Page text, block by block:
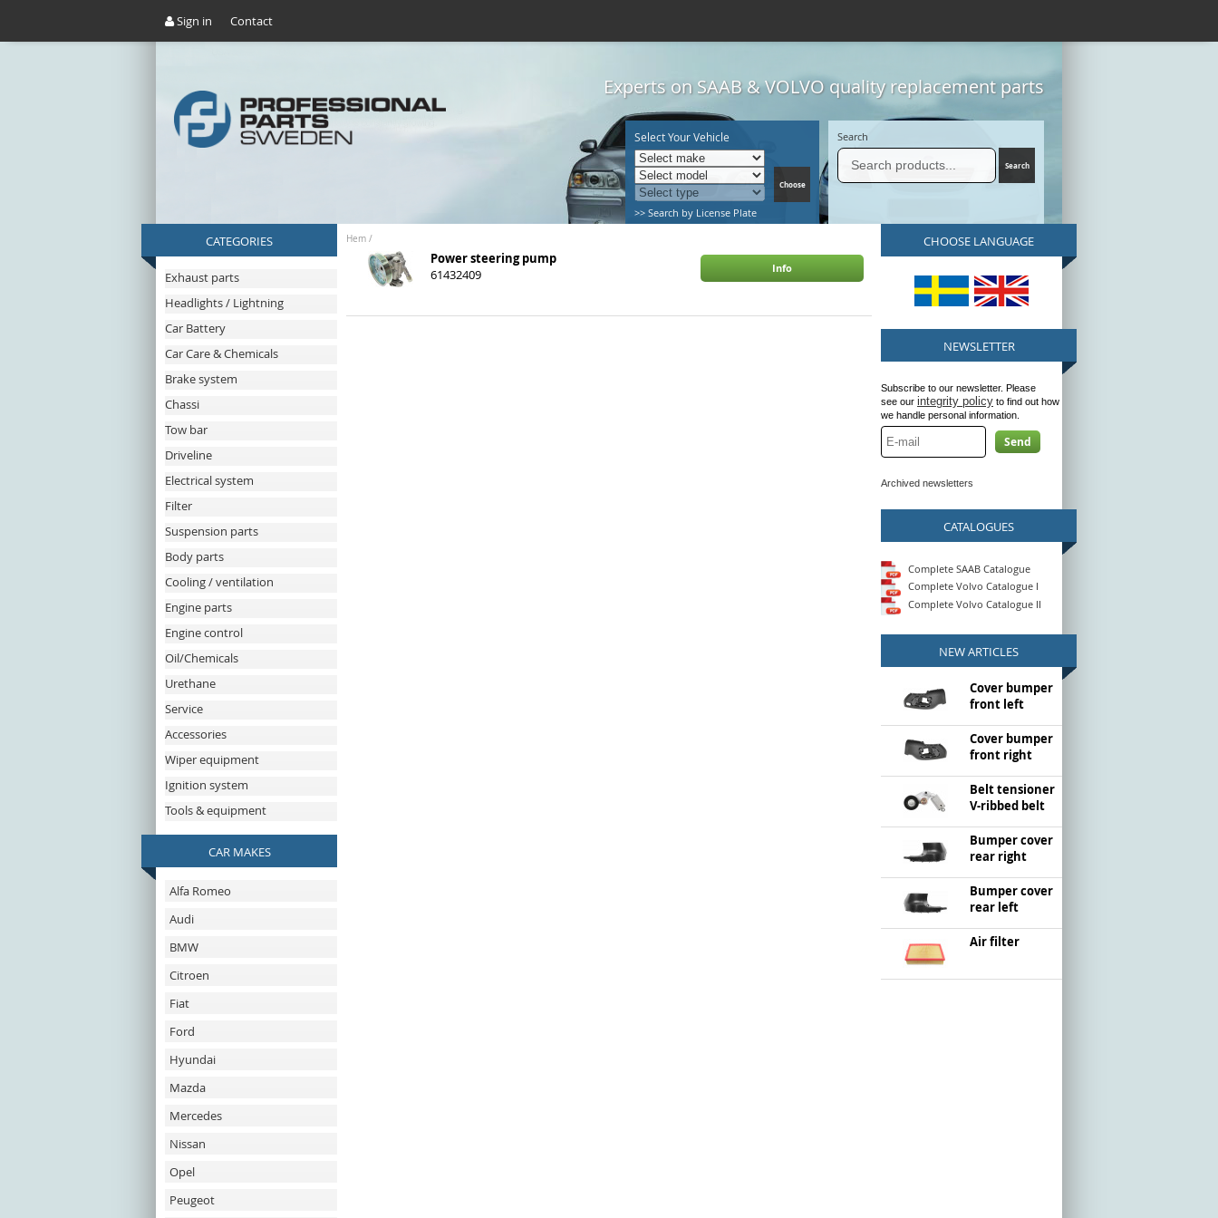
Sign in Contact
Experts on SAAB & VOLVO quality replacement parts
Select Your Vehicle
>> Search by License Plate
Search
CATEGORIES
Exhaust parts
Headlights / Lightning
Car Battery
Car Care & Chemicals
Brake system
Chassi
Tow bar
Driveline
Electrical system
Filter
Suspension parts
Body parts
Cooling / ventilation
Engine parts
Engine control
Oil/Chemicals
Urethane
Service
Accessories
Wiper equipment
Ignition system
Tools & equipment
CAR MAKES
Alfa Romeo
Audi
BMW
Citroen
Fiat
Ford
Hyundai
Mazda
Mercedes
Nissan
Opel
Peugeot
Hem /
Power steering pump
61432409
Info
CHOOSE LANGUAGE
NEWSLETTER
Subscribe to our newsletter. Please
see our integrity policy to find out how
we handle personal information.
Send
Archived newsletters
CATALOGUES
Complete SAAB Catalogue
Complete Volvo Catalogue I
Complete Volvo Catalogue II
NEW ARTICLES
Cover bumper
front left
Cover bumper
front right
Belt tensioner
V-ribbed belt
Bumper cover
rear right
Bumper cover
rear left
Air filter